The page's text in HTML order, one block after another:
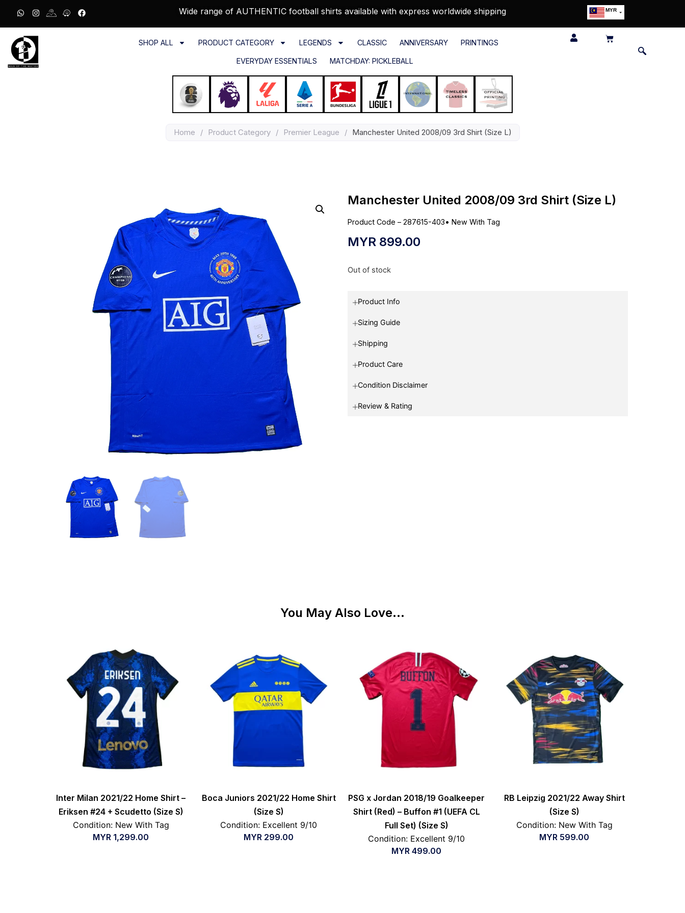
Wide range of AUTHENTIC football shirts available with express worldwide shipping MYR
SHOP ALL PRODUCT CATEGORY LEGENDS CLASSIC ANNIVERSARY PRINTINGS
EVERYDAY ESSENTIALS MATCHDAY: PICKLEBALL
Home / Product Category / Premier League / Manchester United 2008/09 3rd Shirt (Size L)
Manchester United 2008/09 3rd Shirt (Size L)
Product Code – 287615-403• New With Tag
MYR 899.00
Out of stock
Product Info
Sizing Guide
Shipping
Product Care
Condition Disclaimer
Review & Rating
You May Also Love...
Inter Milan 2021/22 Home Shirt –
Eriksen #24 + Scudetto (Size S)
Condition: New With Tag
MYR 1,299.00
Boca Juniors 2021/22 Home Shirt
(Size S)
Condition: Excellent 9/10
MYR 299.00
PSG x Jordan 2018/19 Goalkeeper
Shirt (Red) – Buffon #1 (UEFA CL
Full Set) (Size S)
Condition: Excellent 9/10
MYR 499.00
RB Leipzig 2021/22 Away Shirt
(Size S)
Condition: New With Tag
MYR 599.00